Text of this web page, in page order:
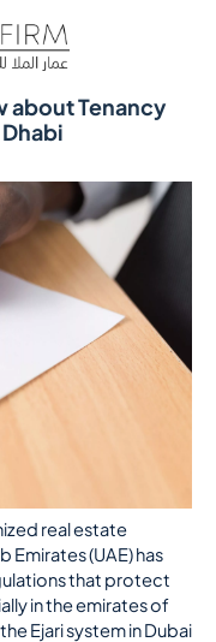
about Tenancy
real estate
Emirates (UAE) has
that protect
in the emirates of
Ejari system in Dubai